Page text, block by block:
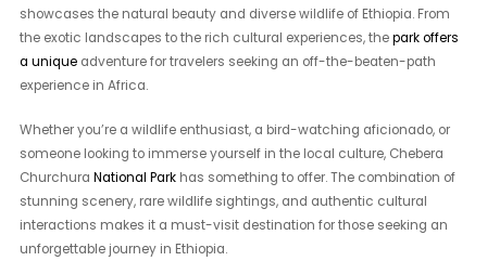
showcases the natural beauty and diverse wildlife of Ethiopia. From
the exotic landscapes to the rich cultural experiences, thepark offers
a unique adventure for travelers seeking an off-the-beaten-path
experience in Africa.
Whether you’re a wildlife enthusiast, a bird-watching aficionado, or
someone looking to immerse yourself in the local culture, Chebera
ChurchuraNational Park has something to offer. The combination of
stunning scenery, rare wildlife sightings, and authentic cultural
interactions makes it a must-visit destination for those seeking an
unforgettable journey in Ethiopia.